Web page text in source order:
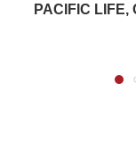
PACIFIC LIFE,